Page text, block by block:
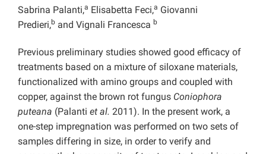
Sabrina Palanti,a Elisabetta Feci,a Giovanni
Predieri,b and Vignali Francesca b
Previous preliminary studies showed good efficacy of
treatments based on a mixture of siloxane materials,
functionalized with amino groups and coupled with
copper, against the brown rot fungus Coniophora
puteana (Palanti et al. 2011). In the present work, a
one-step impregnation was performed on two sets of
samples differing in size, in order to verify and